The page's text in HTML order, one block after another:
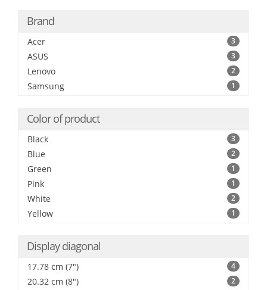
Brand
Acer 3
ASUS 3
Lenovo 2
Samsung 1
Color of product
Black 3
Blue 2
Green 1
Pink 1
White 2
Yellow 1
Display diagonal
17.78 cm (7") 4
20.32 cm (8") 2